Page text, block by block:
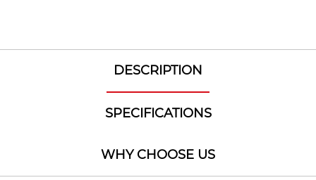
DESCRIPTION
SPECIFICATIONS
WHY CHOOSE US